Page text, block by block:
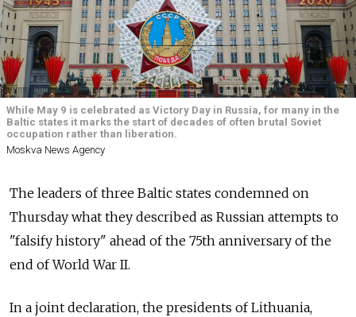
While May 9 is celebrated as Victory Day in Russia, for many in the
Baltic states it marks the start of decades of often brutal Soviet
occupation rather than liberation.
Moskva News Agency
The leaders of three Baltic states condemned on
Thursday what they described as Russian attempts to
"falsify history" ahead of the 75th anniversary of the
end of World War II.
In a joint declaration, the presidents of Lithuania,